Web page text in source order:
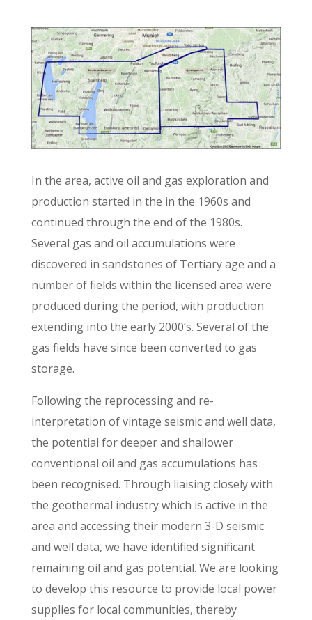
In the area, active oil and gas exploration and
production started in the in the 1960s and
continued through the end of the 1980s.
Several gas and oil accumulations were
discovered in sandstones of Tertiary age and a
number of fields within the licensed area were
produced during the period, with production
extending into the early 2000’s. Several of the
gas fields have since been converted to gas
storage.
Following the reprocessing and re-
interpretation of vintage seismic and well data,
the potential for deeper and shallower
conventional oil and gas accumulations has
been recognised. Through liaising closely with
the geothermal industry which is active in the
area and accessing their modern 3-D seismic
and well data, we have identified significant
remaining oil and gas potential. We are looking
to develop this resource to provide local power
supplies for local communities, thereby